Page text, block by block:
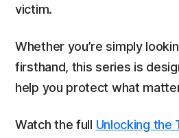
victim.
Whether you’re simply
firsthand, this series is
help you protect what
Watch the full Unlocking the